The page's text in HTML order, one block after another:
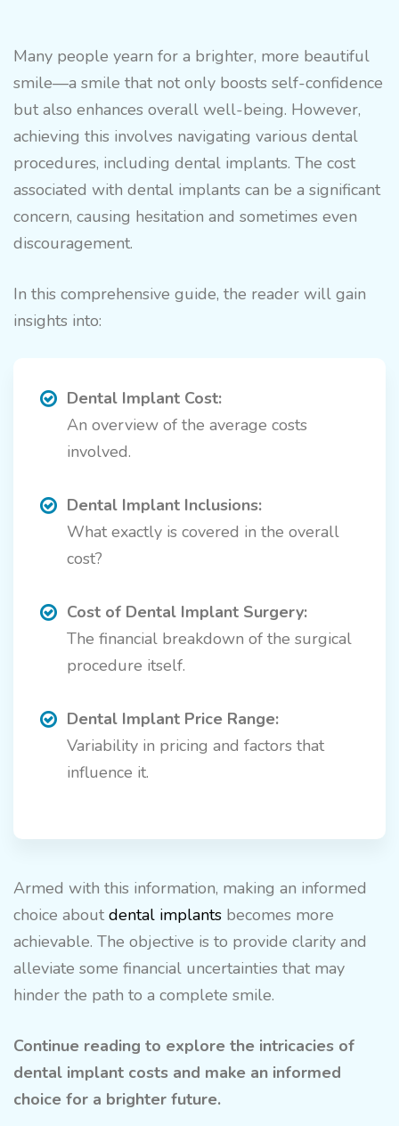
Many people yearn for a brighter, more beautiful
smile—a smile that not only boosts self-confidence
but also enhances overall well-being. However,
achieving this involves navigating various dental
procedures, including dental implants. The cost
associated with dental implants can be a significant
concern, causing hesitation and sometimes even
discouragement.
In this comprehensive guide, the reader will gain
insights into:
Dental Implant Cost:
An overview of the average costs
involved.
Dental Implant Inclusions:
What exactly is covered in the overall
cost?
Cost of Dental Implant Surgery:
The financial breakdown of the surgical
procedure itself.
Dental Implant Price Range:
Variability in pricing and factors that
influence it.
Armed with this information, making an informed
choice aboutdental implants becomes more
achievable. The objective is to provide clarity and
alleviate some financial uncertainties that may
hinder the path to a complete smile.
Continue reading to explore the intricacies of
dental implant costs and make an informed
choice for a brighter future.